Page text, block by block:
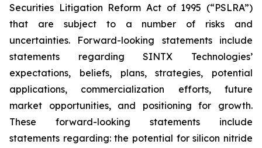
Securities Litigation Reform Act of 1995 (“PSLRA”)
that are subject to a number of risks and
uncertainties. Forward-looking statements include
statements regarding SINTX Technologies’
expectations, beliefs, plans, strategies, potential
applications, commercialization efforts, future
market opportunities, and positioning for growth.
These forward-looking statements include
statements regarding: the potential for silicon nitride